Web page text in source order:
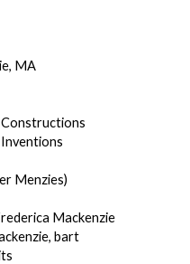
MA
Menzies)
Mackenzie
bart